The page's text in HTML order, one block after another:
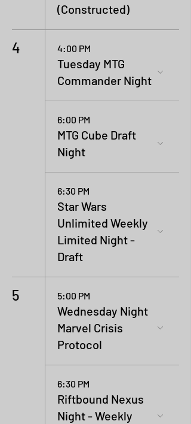
(Constructed)
4 4:00 PM
Tuesday MTG
Commander Night
6:00 PM
MTG Cube Draft
Night
6:30 PM
Star Wars
Unlimited Weekly
Limited Night -
Draft
5 5:00 PM
Wednesday Night
Marvel Crisis
Protocol
6:30 PM
Riftbound Nexus
Night - Weekly